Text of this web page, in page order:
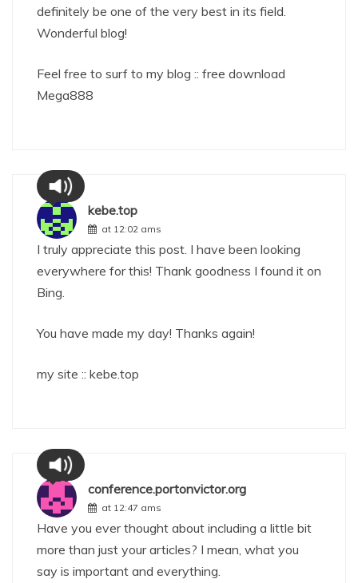
definitely be one of the very best in its field.
Wonderful blog!
Feel free to surf to my blog :: free download
Mega888
kebe.top
at 12:02 ams
I truly appreciate this post. I have been looking
everywhere for this! Thank goodness I found it on
Bing.
You have made my day! Thanks again!
my site :: kebe.top
conference.portonvictor.org
at 12:47 ams
Have you ever thought about including a little bit
more than just your articles? I mean, what you
say is important and everything.